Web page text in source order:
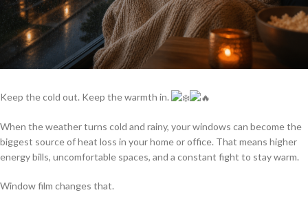
Keep the cold out. Keep the warmth in.
When the weather turns cold and rainy, your windows can become the
biggest source of heat loss in your home or office. That means higher
energy bills, uncomfortable spaces, and a constant fight to stay warm.
Window film changes that.